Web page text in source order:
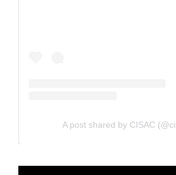
A post shared by CISAC